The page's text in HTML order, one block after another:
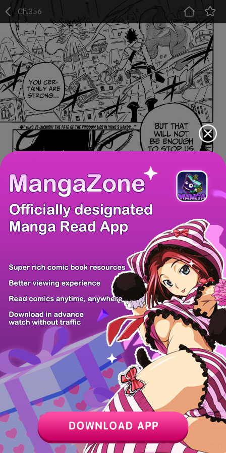
Ch.356
Chapter Last Chapter Next Page Next Chapter